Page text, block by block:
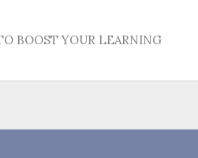
BOOST YOUR LEARNING